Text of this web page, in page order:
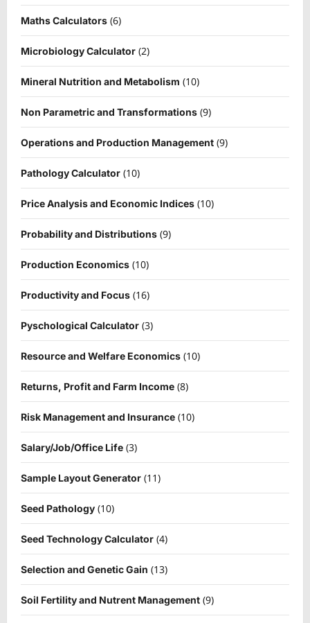
Maths Calculators (6)
Microbiology Calculator (2)
Mineral Nutrition and Metabolism (10)
Non Parametric and Transformations (9)
Operations and Production Management (9)
Pathology Calculator (10)
Price Analysis and Economic Indices (10)
Probability and Distributions (9)
Production Economics (10)
Productivity and Focus (16)
Pyschological Calculator (3)
Resource and Welfare Economics (10)
Returns, Profit and Farm Income (8)
Risk Management and Insurance (10)
Salary/Job/Office Life (3)
Sample Layout Generator (11)
Seed Pathology (10)
Seed Technology Calculator (4)
Selection and Genetic Gain (13)
Soil Fertility and Nutrent Management (9)